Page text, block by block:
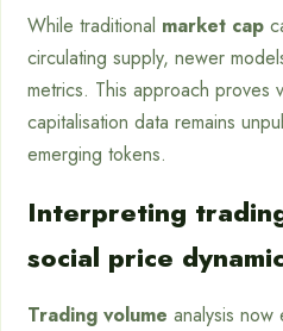
While traditional market cap
circulating supply, newer
metrics. This approach proves
capitalisation data remains
emerging tokens.
Interpreting
social price
Trading volume analysis now